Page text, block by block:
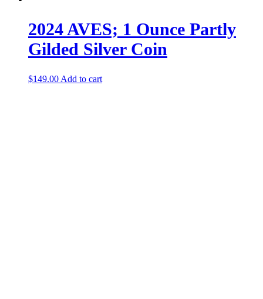
2024 AVES; 1 Ounce Partly
Gilded Silver Coin
$149.00 Add to cart